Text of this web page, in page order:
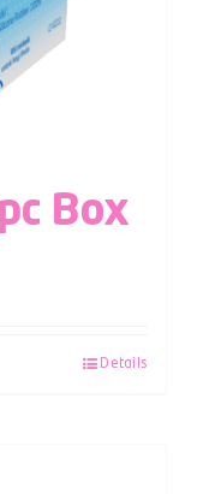
Box
Details